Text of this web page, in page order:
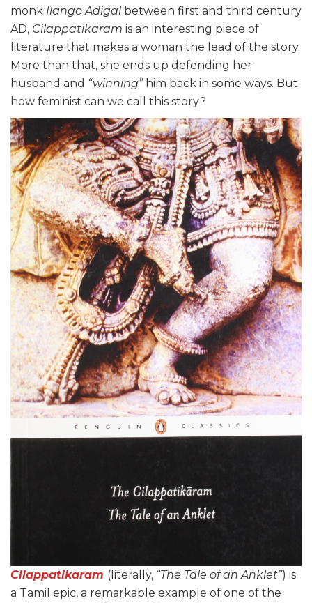
monk Ilango Adigalbetween first and third century
AD, Cilappatikaram is an interesting piece of
literature that makes a woman the lead of the story.
More than that, she ends up defending her
husband and “winning”him back in some ways. But
how feminist can we call this story?
Cilappatikaram (literally, “The Tale of an Anklet”) is
a Tamil epic, a remarkable example of one of the